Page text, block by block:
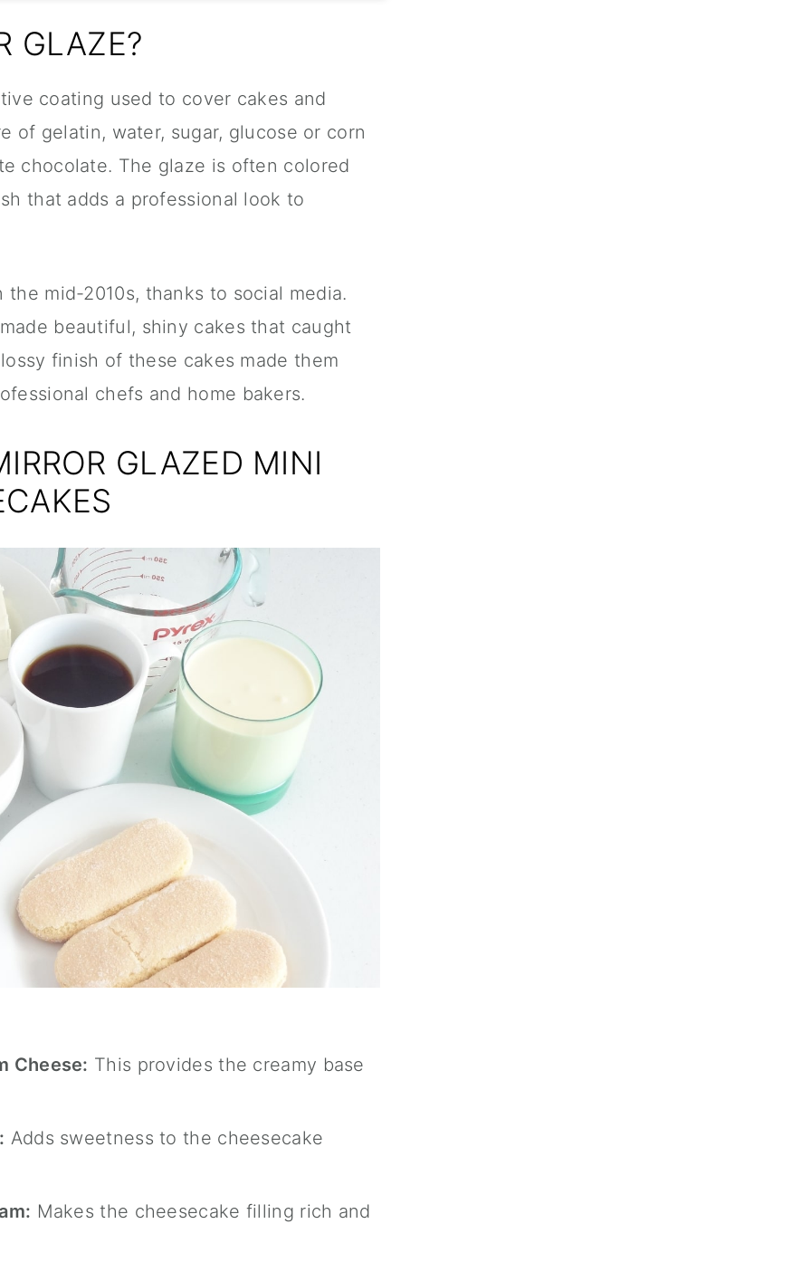
GLAZE?
coating used to cover cakes and
of gelatin, water, sugar, glucose or corn
chocolate. The glaze is often colored
that adds a professional look to
mid-2010s, thanks to social media.
beautiful, shiny cakes that caught
finish of these cakes made them
chefs and home bakers.
GLAZED MINI
Cheese: This provides the creamy base
: Adds sweetness to the cheesecake
Makes the cheesecake filling rich and